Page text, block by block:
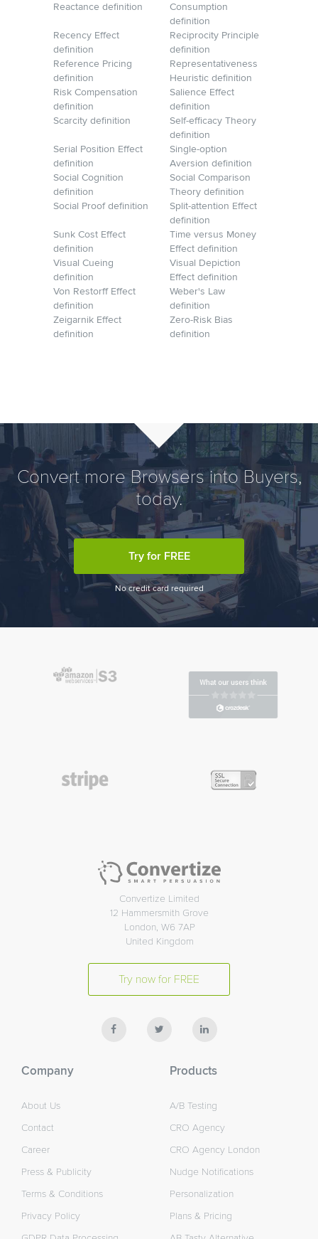
Reactance definition
Consumption
definition
Recency Effect
definition
Reciprocity Principle
definition
Reference Pricing
definition
Representativeness
Heuristic definition
Risk Compensation
definition
Salience Effect
definition
Scarcity definition
Self-efficacy Theory
definition
Serial Position Effect
definition
Single-option
Aversion definition
Social Cognition
definition
Social Comparison
Theory definition
Social Proof definition
Split-attention Effect
definition
Sunk Cost Effect
definition
Time versus Money
Effect definition
Visual Cueing
definition
Visual Depiction
Effect definition
Von Restorff Effect
definition
Weber's Law
definition
Zeigarnik Effect
definition
Zero-Risk Bias
definition
Convert more Browsers into Buyers,
today.
Try for FREE
No credit card required
Convertize Limited
12 Hammersmith Grove
London, W6 7AP
United Kingdom
Try now for FREE
Company
About Us
Contact
Career
Press & Publicity
Terms & Conditions
Privacy Policy
Products
A/B Testing
CRO Agency
CRO Agency London
Nudge Notifications
Personalization
Plans & Pricing